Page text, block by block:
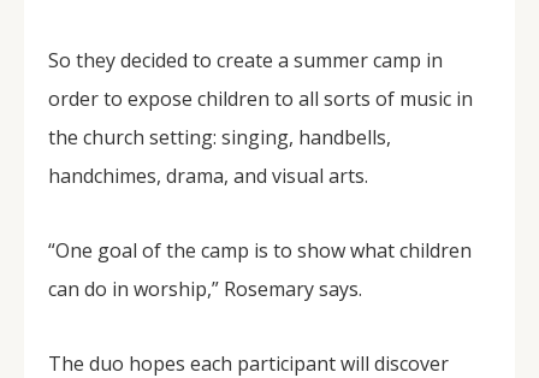
So they decided to create a summer camp in
order to expose children to all sorts of music in
the church setting: singing, handbells,
handchimes, drama, and visual arts.
“One goal of the camp is to show what children
can do in worship,” Rosemary says.
The duo hopes each participant will discover